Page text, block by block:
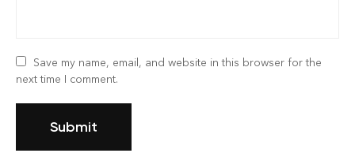
Save my name, email, and website in this browser for the
next time I comment.